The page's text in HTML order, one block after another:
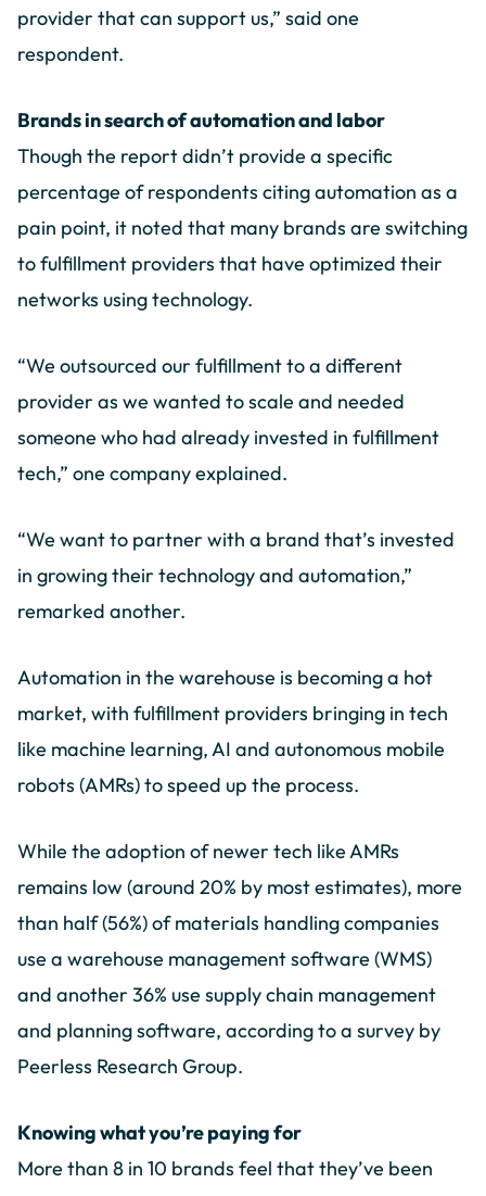
provider that can support us,” said one
respondent.
Brands in search of automation and labor
Though the report didn’t provide a specific
percentage of respondents citing automation as a
pain point, it noted that many brands are switching
to fulfillment providers that have optimized their
networks using technology.
“We outsourced our fulfillment to a different
provider as we wanted to scale and needed
someone who had already invested in fulfillment
tech,” one company explained.
“We want to partner with a brand that’s invested
in growing their technology and automation,”
remarked another.
Automation in the warehouse is becoming a hot
market, with fulfillment providers bringing in tech
like machine learning, AI and autonomous mobile
robots (AMRs) to speed up the process.
While the adoption of newer tech like AMRs
remains low (around 20% by most estimates), more
than half (56%) of materials handling companies
use a warehouse management software (WMS)
and another 36% use supply chain management
and planning software, according to a survey by
Peerless Research Group.
Knowing what you’re paying for
More than 8 in 10 brands feel that they’ve been